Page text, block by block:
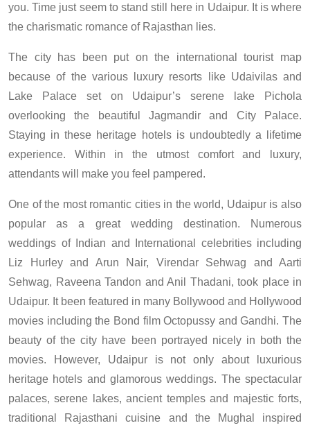
you. Time just seem to stand still here in Udaipur. It is where
the charismatic romance of Rajasthan lies.
The city has been put on the international tourist map
because of the various luxury resorts like Udaivilas and
Lake Palace set on Udaipur’s serene lake Pichola
overlooking the beautiful Jagmandir and City Palace.
Staying in these heritage hotels is undoubtedly a lifetime
experience. Within in the utmost comfort and luxury,
attendants will make you feel pampered.
One of the most romantic cities in the world, Udaipur is also
popular as a great wedding destination. Numerous
weddings of Indian and International celebrities including
Liz Hurley and Arun Nair, Virendar Sehwag and Aarti
Sehwag, Raveena Tandon and Anil Thadani, took place in
Udaipur. It been featured in many Bollywood and Hollywood
movies including the Bond film Octopussy and Gandhi. The
beauty of the city have been portrayed nicely in both the
movies. However, Udaipur is not only about luxurious
heritage hotels and glamorous weddings. The spectacular
palaces, serene lakes, ancient temples and majestic forts,
traditional Rajasthani cuisine and the Mughal inspired